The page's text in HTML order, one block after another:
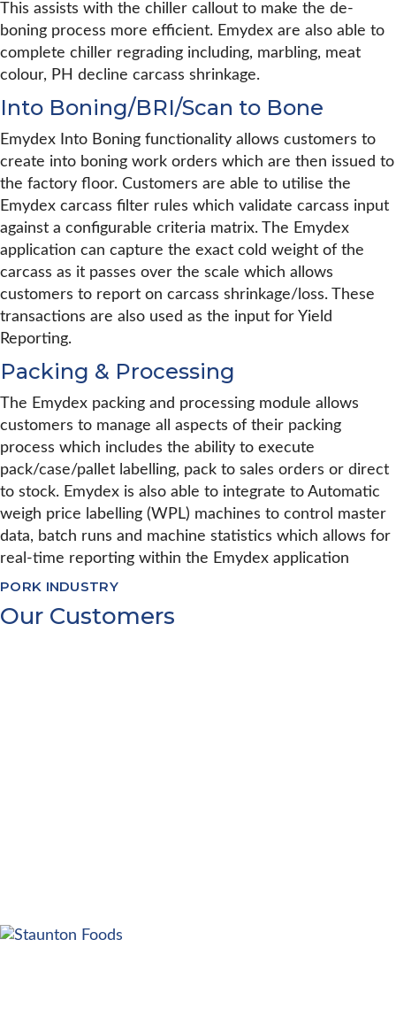
This assists with the chiller callout to make the de-
boning process more efficient. Emydex are also able to
complete chiller regrading including, marbling, meat
colour, PH decline carcass shrinkage.
Into Boning/BRI/Scan to Bone
Emydex Into Boning functionality allows customers to
create into boning work orders which are then issued to
the factory floor. Customers are able to utilise the
Emydex carcass filter rules which validate carcass input
against a configurable criteria matrix. The Emydex
application can capture the exact cold weight of the
carcass as it passes over the scale which allows
customers to report on carcass shrinkage/loss. These
transactions are also used as the input for Yield
Reporting.
Packing & Processing
The Emydex packing and processing module allows
customers to manage all aspects of their packing
process which includes the ability to execute
pack/case/pallet labelling, pack to sales orders or direct
to stock. Emydex is also able to integrate to Automatic
weigh price labelling (WPL) machines to control master
data, batch runs and machine statistics which allows for
real-time reporting within the Emydex application
PORK INDUSTRY
Our Customers